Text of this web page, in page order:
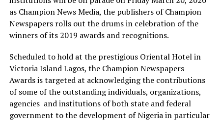
as Champion News Media, the publishers of Champion
Newspapers rolls out the drums in celebration of the
winners of its 2019 awards and recognitions.
Scheduled to hold at the prestigious Oriental Hotel in
Victoria Island Lagos, the Champion Newspapers
Awards is targeted at acknowledging the contributions
of some of the outstanding individuals, organizations,
agencies and institutions of both state and federal
government to the development of Nigeria in particular